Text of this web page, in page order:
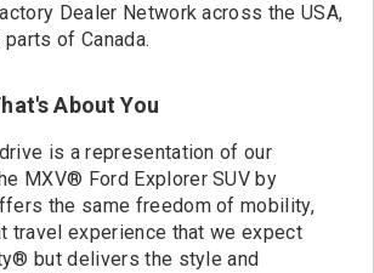
Dealer Network across the USA,
of Canada.
About You
is a representation of our
MXV® Ford Explorer SUV by
the same freedom of mobility,
travel experience that we expect
but delivers the style and